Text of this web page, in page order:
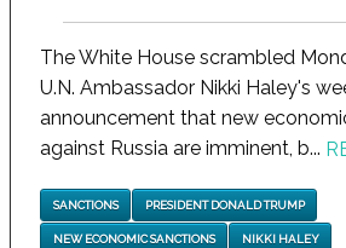
The White House scrambled
U.N. Ambassador Nikki Haley's
announcement that new
against Russia are imminent, b...
SANCTIONS PRESIDENT DONALD TRUMP
NEW ECONOMIC SANCTIONS NIKKI HALEY